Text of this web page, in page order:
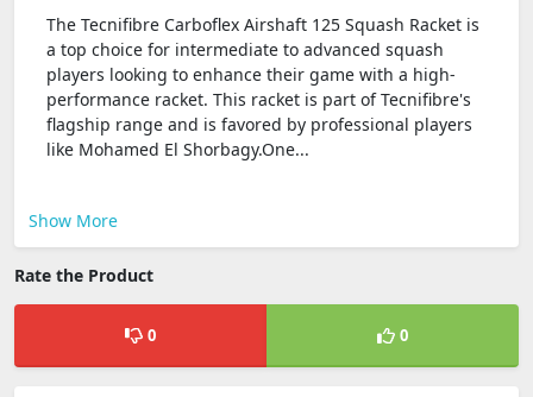
The Tecnifibre Carboflex Airshaft 125 Squash Racket is
a top choice for intermediate to advanced squash
players looking to enhance their game with a high-
performance racket. This racket is part of Tecnifibre's
flagship range and is favored by professional players
like Mohamed El Shorbagy.One...
Show More
Rate the Product
0 0